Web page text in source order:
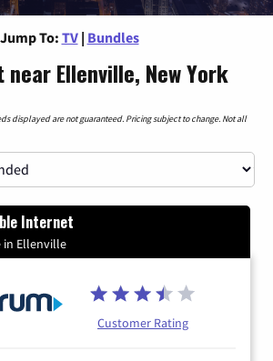
Jump To: TV | Bundles
Ellenville, New York
displayed are not guaranteed. Pricing subject to change. Not all
Internet
in Ellenville
Customer Rating